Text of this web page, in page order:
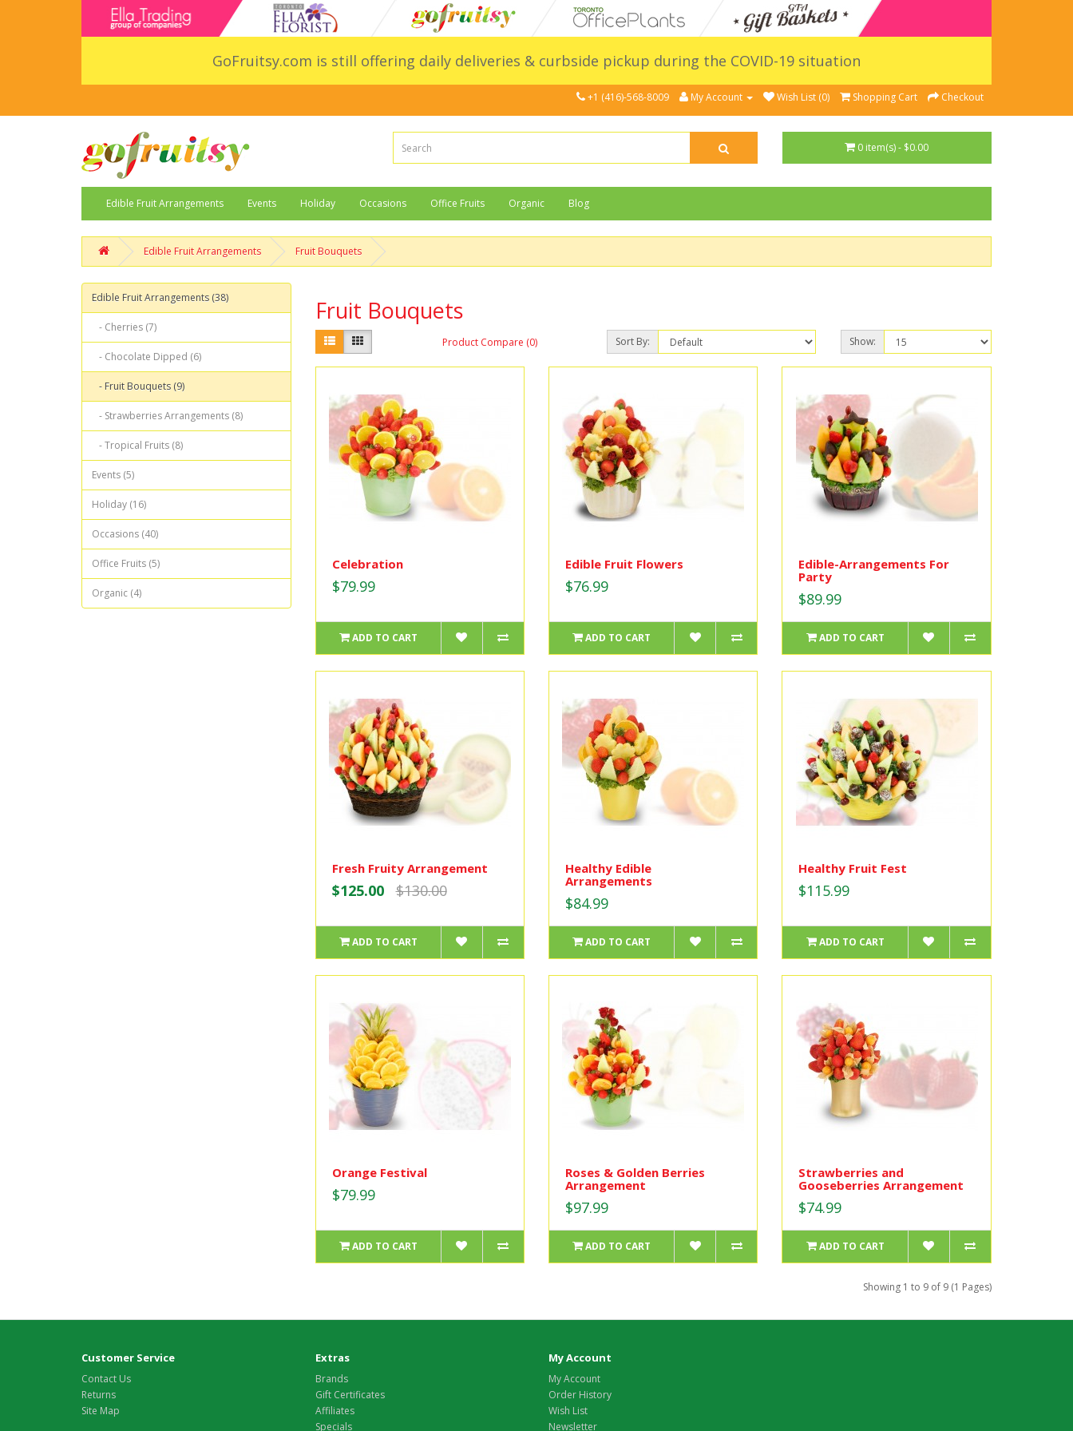
GoFruitsy.com is still offering daily deliveries & curbside pickup during the COVID-19 situation
+1 (416)-568-8009 My Account Wish List (0) Shopping Cart Checkout
0 item(s) - $0.00
Edible Fruit Arrangements Events Holiday Occasions Office Fruits Organic Blog
Edible Fruit Arrangements Fruit Bouquets
Edible Fruit Arrangements (38)
- Cherries (7)
- Chocolate Dipped (6)
- Fruit Bouquets (9)
- Strawberries Arrangements (8)
- Tropical Fruits (8)
Events (5)
Holiday (16)
Occasions (40)
Office Fruits (5)
Organic (4)
Fruit Bouquets
Product Compare (0) Sort By: Show:
Celebration
$79.99
ADD TO CART
Edible Fruit Flowers
$76.99
ADD TO CART
Edible-Arrangements For
Party
$89.99
ADD TO CART
Fresh Fruity Arrangement
$125.00 $130.00
ADD TO CART
Healthy Edible
Arrangements
$84.99
ADD TO CART
Healthy Fruit Fest
$115.99
ADD TO CART
Orange Festival
$79.99
ADD TO CART
Roses & Golden Berries
Arrangement
$97.99
ADD TO CART
Strawberries and
Gooseberries Arrangement
$74.99
ADD TO CART
Showing 1 to 9 of 9 (1 Pages)
Customer Service
Contact Us
Returns
Site Map
Extras
Brands
Gift Certificates
Affiliates
Specials
My Account
My Account
Order History
Wish List
Newsletter